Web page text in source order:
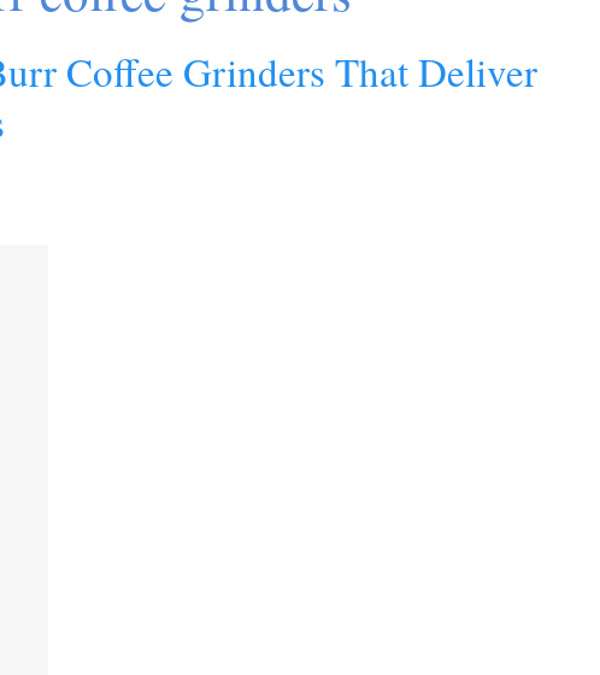
Coffee Grinders That Deliver